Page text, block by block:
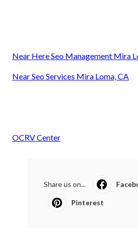
Near Here Seo Management Mira
Near Seo Services Mira Loma, CA
OCRV Center
Share us on...
Pinterest